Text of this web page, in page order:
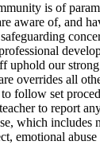
is of
aware of, and
uphold our
overrides all
follow set
to report
which includes
emotional abuse